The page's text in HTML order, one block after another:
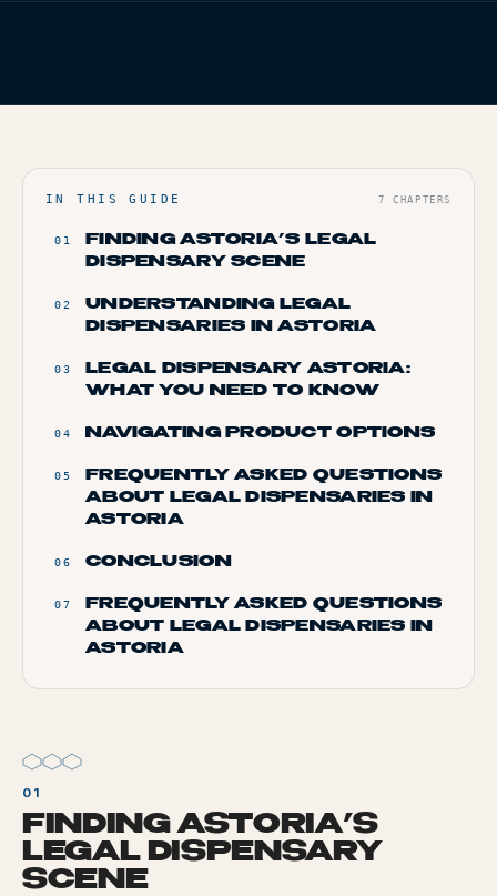
FIG. 01 TERP BROS EDITORIAL
IN THIS GUIDE 7 CHAPTERS
01
FINDING ASTORIA’S LEGAL
DISPENSARY SCENE
02
UNDERSTANDING LEGAL
DISPENSARIES IN ASTORIA
03
LEGAL DISPENSARY ASTORIA:
WHAT YOU NEED TO KNOW
04 NAVIGATING PRODUCT OPTIONS
05
FREQUENTLY ASKED QUESTIONS
ABOUT LEGAL DISPENSARIES IN
ASTORIA
06 CONCLUSION
07
FREQUENTLY ASKED QUESTIONS
ABOUT LEGAL DISPENSARIES IN
ASTORIA
FINDING ASTORIA’S
LEGAL DISPENSARY
SCENE